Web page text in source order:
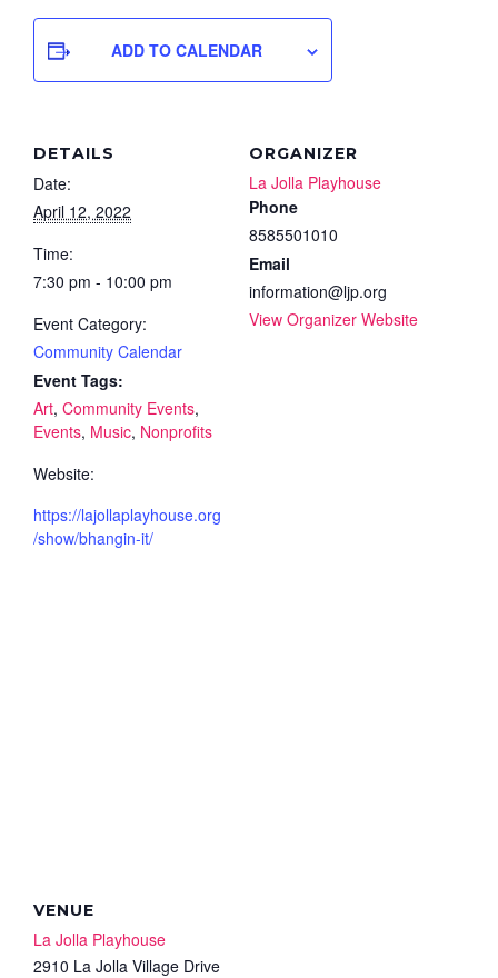
ADD TO CALENDAR
DETAILS
Date:
April 12, 2022
Time:
7:30 pm - 10:00 pm
Event Category:
Community Calendar
Event Tags:
Art, Community Events,
Events, Music, Nonprofits
Website:
https://lajollaplayhouse.org
/show/bhangin-it/
ORGANIZER
La Jolla Playhouse
Phone
8585501010
Email
information@ljp.org
View Organizer Website
VENUE
La Jolla Playhouse
2910 La Jolla Village Drive